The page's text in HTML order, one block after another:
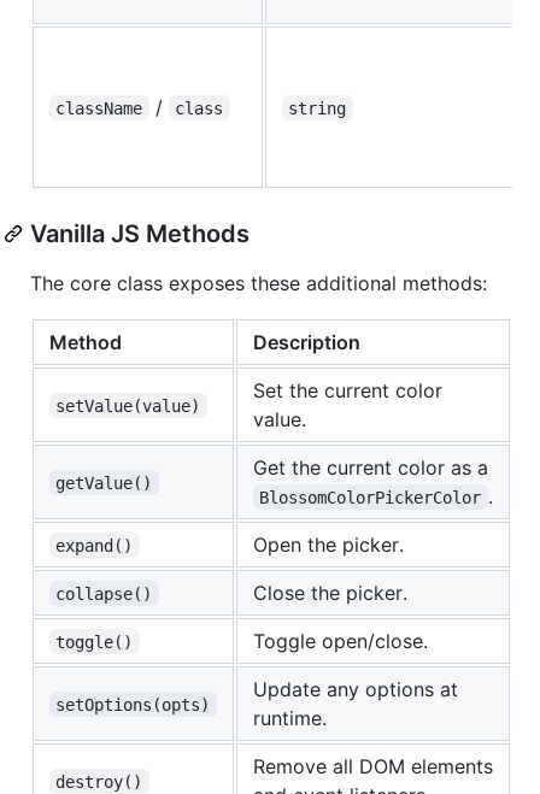
className / class string
Vanilla JS Methods
The core class exposes these additional methods:
Method Description
setValue(value)
Set the current color
value.
getValue()
Get the current color as a
BlossomColorPickerColor .
expand() Open the picker.
collapse() Close the picker.
toggle() Toggle open/close.
setOptions(opts)
Update any options at
runtime.
destroy()
Remove all DOM elements